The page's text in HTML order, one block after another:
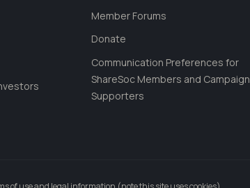
Member Forums
Donate
Communication Preferences for
ShareSoc Members and Campaign
Supporters